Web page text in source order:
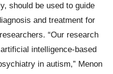
should be used to guide
and treatment for
“Our research
intelligence-based
in autism,” Menon